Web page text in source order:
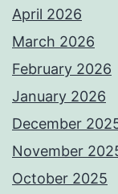
April 2026
March 2026
February 2026
January 2026
December
November
October 2025